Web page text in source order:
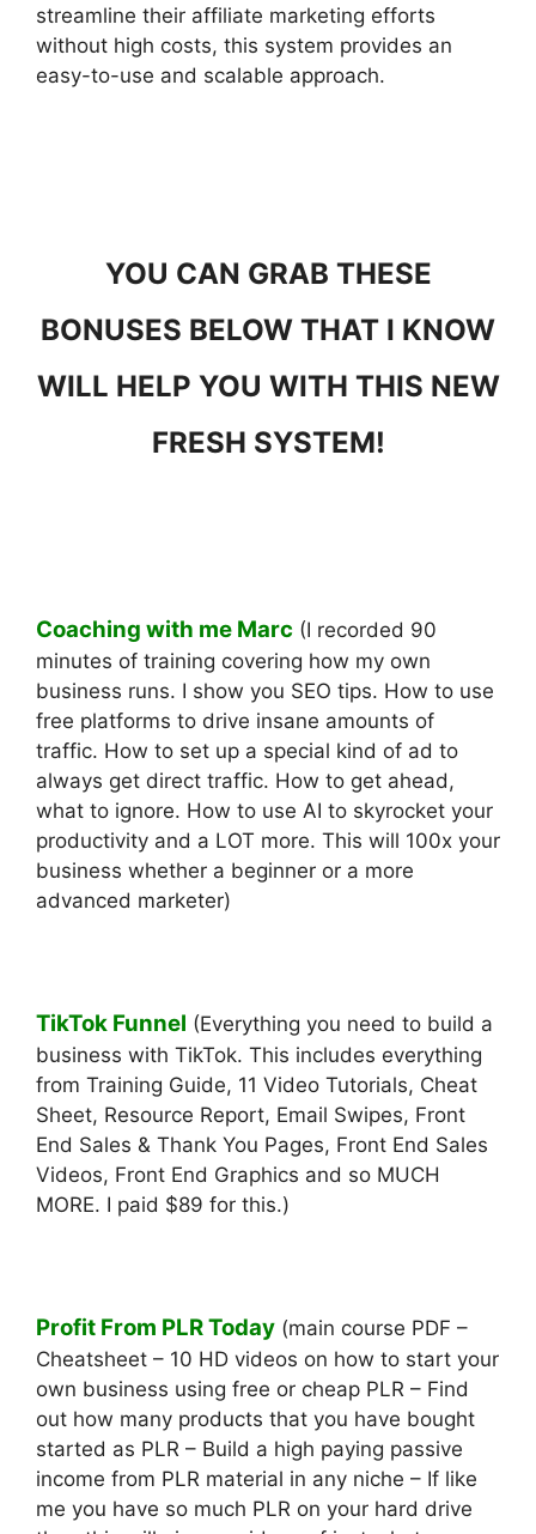
streamline their affiliate marketing efforts
without high costs, this system provides an
easy-to-use and scalable approach.
YOU CAN GRAB THESE
BONUSES BELOW THAT I KNOW
WILL HELP YOU WITH THIS NEW
FRESH SYSTEM!
Coaching with me Marc (I recorded 90
minutes of training covering how my own
business runs. I show you SEO tips. How to use
free platforms to drive insane amounts of
traffic. How to set up a special kind of ad to
always get direct traffic. How to get ahead,
what to ignore. How to use AI to skyrocket your
productivity and a LOT more. This will 100x your
business whether a beginner or a more
advanced marketer)
TikTok Funnel (Everything you need to build a
business with TikTok. This includes everything
from Training Guide, 11 Video Tutorials, Cheat
Sheet, Resource Report, Email Swipes, Front
End Sales & Thank You Pages, Front End Sales
Videos, Front End Graphics and so MUCH
MORE. I paid $89 for this.)
Profit From PLR Today (main course PDF –
Cheatsheet – 10 HD videos on how to start your
own business using free or cheap PLR – Find
out how many products that you have bought
started as PLR – Build a high paying passive
income from PLR material in any niche – If like
me you have so much PLR on your hard drive